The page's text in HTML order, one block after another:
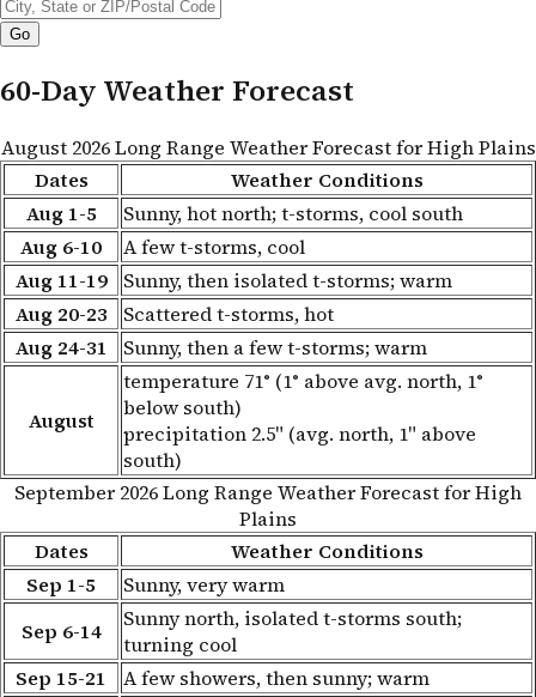
60-Day Weather Forecast
August 2026 Long Range Weather Forecast for High Plains
Dates
Weather Conditions
Aug 1-5
Sunny, hot north; t-storms, cool south
Aug 6-10
A few t-storms, cool
Aug 11-19
Sunny, then isolated t-storms; warm
Aug 20-23
Scattered t-storms, hot
Aug 24-31
Sunny, then a few t-storms; warm
August
temperature 71° (1° above avg. north, 1°
below south)
precipitation 2.5" (avg. north, 1" above
south)
September 2026 Long Range Weather Forecast for High
Plains
Dates
Weather Conditions
Sep 1-5
Sunny, very warm
Sep 6-14
Sunny north, isolated t-storms south;
turning cool
Sep 15-21
A few showers, then sunny; warm